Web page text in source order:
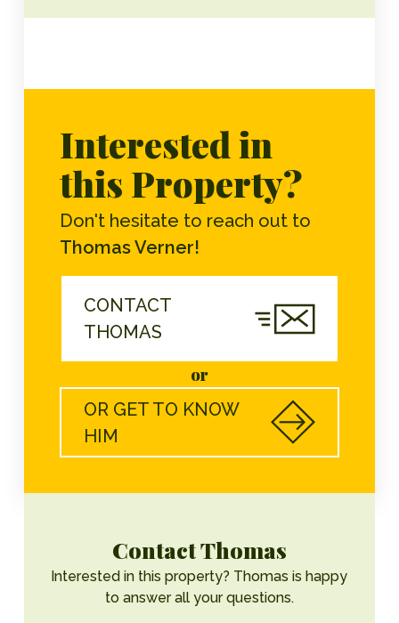
Interested in
this Property?
Don't hesitate to reach out to
Thomas Verner!
CONTACT
THOMAS
or
OR GET TO KNOW
HIM
Contact Thomas
Interested in this property? Thomas is happy
to answer all your questions.